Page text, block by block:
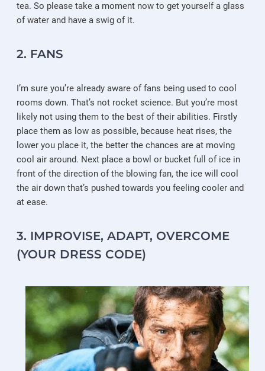
tea. So please take a moment now to get yourself a glass
of water and have a swig of it.
2. FANS
I’m sure you’re already aware of fans being used to cool
rooms down. That’s not rocket science. But you’re most
likely not using them to the best of their abilities. Firstly
place them as low as possible, because heat rises, the
lower you place it, the better the chances are at moving
cool air around. Next place a bowl or bucket full of ice in
front of the direction of the blowing fan, the ice will cool
the air down that’s pushed towards you feeling cooler and
at ease.
3. IMPROVISE, ADAPT, OVERCOME
(YOUR DRESS CODE)